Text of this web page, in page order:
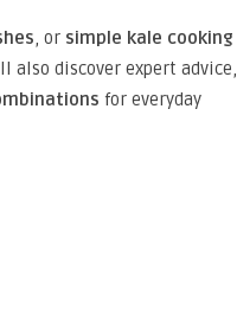
, or simple kale cooking
discover expert advice,
for everyday